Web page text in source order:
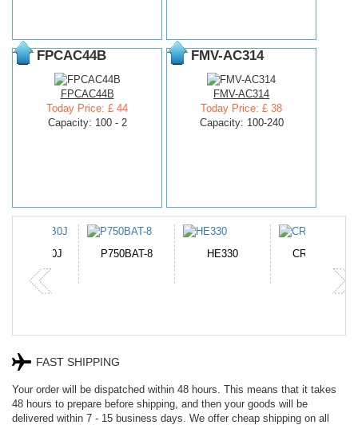
FPCAC44B
FPCAC44B
Today Price: £ 44
Capacity: 100 - 2
FMV-AC314
FMV-AC314
Today Price: £ 38
Capacity: 100-240
P750BAT-8 HE330 CR2050HR
FAST SHIPPING
Your order will be dispatched within 48 hours. This means that it takes
48 hours to prepare before shipping, and then your goods will be
delivered within 7 - 15 business days. We offer cheap shipping on all